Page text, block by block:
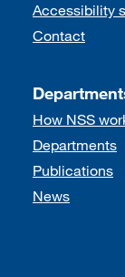
Accessibility
Contact
How NSS
Departments
Publications
News